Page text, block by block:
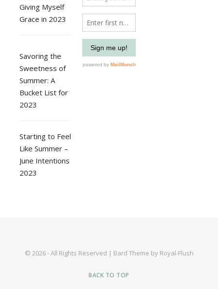
Giving Myself
Grace in 2023
Savoring the
Sweetness of
Summer: A
Bucket List for
2023
Starting to Feel
Like Summer –
June Intentions
2023
© 2026 - All Rights Reserved | Bard Theme by Royal-Flush
BACK TO TOP